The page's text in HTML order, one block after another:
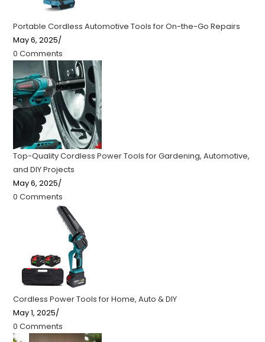
Portable Cordless Automotive Tools for On-the-Go Repairs
May 6, 2025/
0 Comments
Top-Quality Cordless Power Tools for Gardening, Automotive,
and DIY Projects
May 6, 2025/
0 Comments
Cordless Power Tools for Home, Auto & DIY
May 1, 2025/
0 Comments